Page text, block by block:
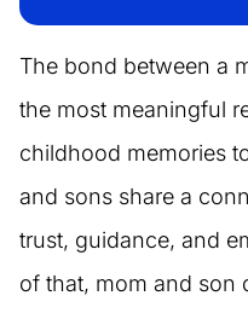
The bond between a
the most meaningful
childhood memories
and sons share a
trust, guidance, and
of that, mom and son